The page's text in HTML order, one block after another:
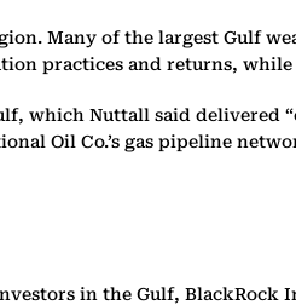
Many of the largest
practices and returns,
which Nuttall said delivered
Oil Co.’s gas pipeline
in the Gulf,